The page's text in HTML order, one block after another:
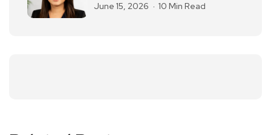
June 15, 2026 10 Min Read